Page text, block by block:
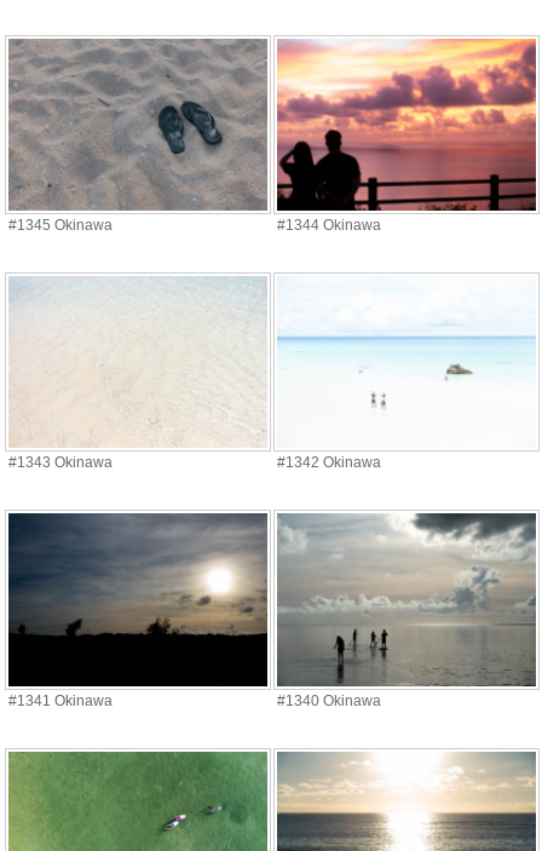
#1345 Okinawa #1344 Okinawa
#1343 Okinawa #1342 Okinawa
#1341 Okinawa #1340 Okinawa